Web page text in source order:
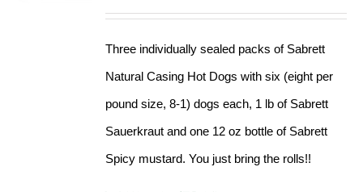
Three individually sealed packs of Sabrett
Natural Casing Hot Dogs with six (eight per
pound size, 8-1) dogs each, 1 lb of Sabrett
Sauerkraut and one 12 oz bottle of Sabrett
Spicy mustard. You just bring the rolls!!